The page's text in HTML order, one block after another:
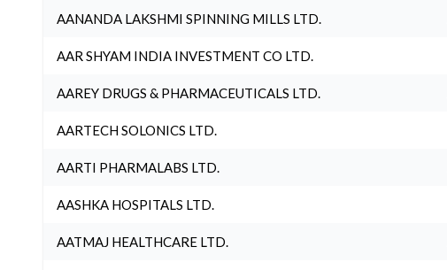
AANANDA LAKSHMI SPINNING MILLS LTD.
AAR SHYAM INDIA INVESTMENT CO LTD.
AAREY DRUGS & PHARMACEUTICALS LTD.
AARTECH SOLONICS LTD.
AARTI PHARMALABS LTD.
AASHKA HOSPITALS LTD.
AATMAJ HEALTHCARE LTD.